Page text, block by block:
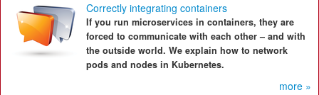
Correctly integrating containers
If you run microservices in containers, they are
forced to communicate with each other – and with
the outside world. We explain how to network
pods and nodes in Kubernetes.
more »